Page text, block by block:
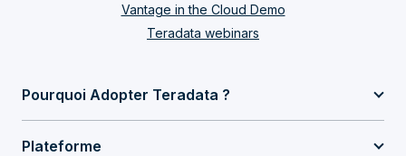
Vantage in the Cloud Demo
Teradata webinars
Pourquoi Adopter Teradata ?
Plateforme